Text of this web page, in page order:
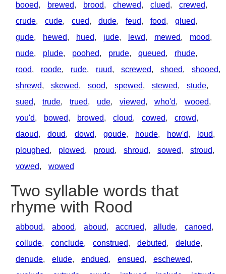
booed, brewed, brood, chewed, clued, crewed,
crude, cude, cued, dude, feud, food, glued,
gude, hewed, hued, jude, lewd, mewed, mood,
nude, plude, poohed, prude, queued, rhude,
rood, roode, rude, ruud, screwed, shoed, shooed,
shrewd, skewed, sood, spewed, stewed, stude,
sued, trude, trued, ude, viewed, who'd, wooed,
you'd, bowed, browed, cloud, cowed, crowd,
daoud, doud, dowd, goude, houde, how'd, loud,
ploughed, plowed, proud, shroud, sowed, stroud,
vowed, wowed
Two syllable words that
rhyme with Rood
abboud, abood, aboud, accrued, allude, canoed,
collude, conclude, construed, debuted, delude,
denude, elude, endued, ensued, eschewed,